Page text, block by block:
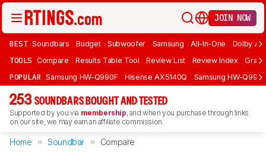
JOIN NOW
BEST Soundbars Budget Subwoofer Samsung All-In-One Dolby
TOOLS Compare Results Table Tool Review List Review Index Graph
POPULAR Samsung HW-Q990F Hisense AX5140Q Samsung HW-
253 SOUNDBARS BOUGHT AND TESTED
Supported by you via membership, and when you purchase through links
on our site, we may earn an affiliate commission.
Home Soundbar Compare